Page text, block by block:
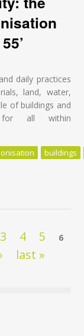
daily practices
land, water,
of buildings and
for all within
buildings
3 4 5 6
last »